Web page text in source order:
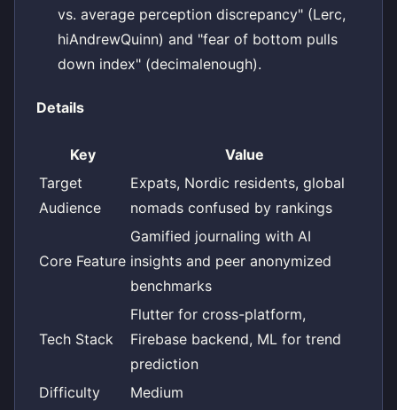
vs. average perception discrepancy" (Lerc,
hiAndrewQuinn) and "fear of bottom pulls
down index" (decimalenough).
Details
Key
Value
Target
Audience
Expats, Nordic residents, global
nomads confused by rankings
Core Feature
Gamified journaling with AI
insights and peer anonymized
benchmarks
Tech Stack
Flutter for cross-platform,
Firebase backend, ML for trend
prediction
Difficulty
Medium